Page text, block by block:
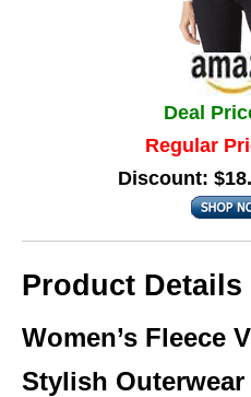
Deal
Regular
Discount:
Product Details
Women’s Fleece
Stylish Outerwear